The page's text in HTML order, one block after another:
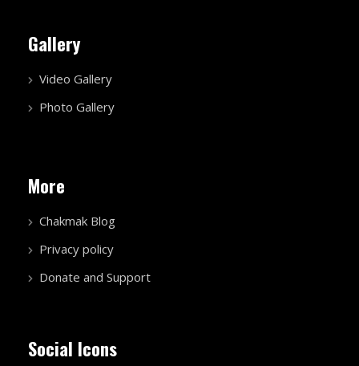
Gallery
Video Gallery
Photo Gallery
More
Chakmak Blog
Privacy policy
Donate and Support
Social Icons